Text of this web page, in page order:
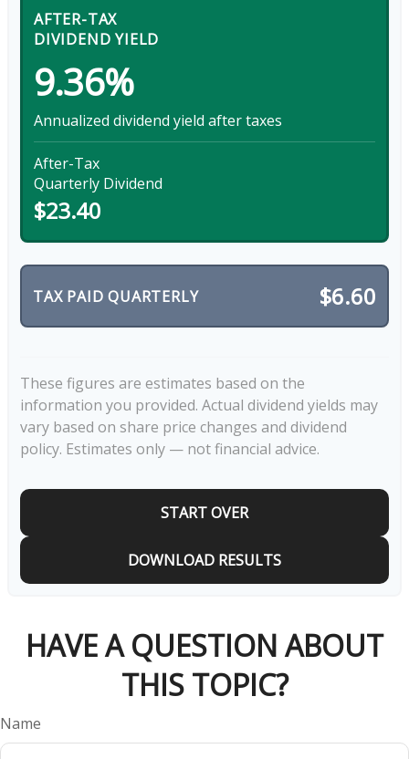
AFTER-TAX
DIVIDEND YIELD
9.36%
Annualized dividend yield after taxes
After-Tax
Quarterly Dividend
$23.40
TAX PAID QUARTERLY $6.60
These figures are estimates based on the
information you provided. Actual dividend yields may
vary based on share price changes and dividend
policy. Estimates only — not financial advice.
START OVER
DOWNLOAD RESULTS
HAVE A QUESTION ABOUT
THIS TOPIC?
Name